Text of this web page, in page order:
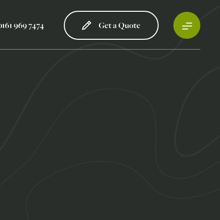
969 7474 Get a Quote